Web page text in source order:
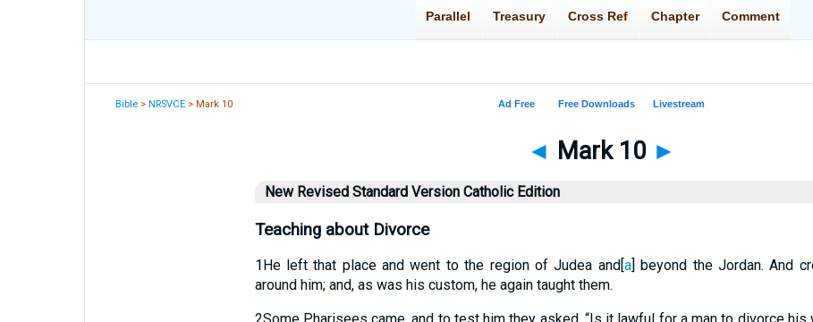
Bible >NRSVCE > Mark 10
◄ Mark 10 ►
New Revised Standard Version Catholic Edition
Teaching about Divorce
1 He left that place and went to the region of Judea and a]
beyond the Jordan. And
around him; and, as was his custom, he again taught them.